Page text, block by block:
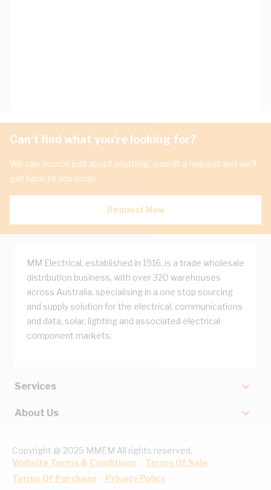
Can't find what you're looking for?
We can source just about anything, submit a request and we'll
get back to you soon.
Request Now
MM Electrical, established in 1916, is a trade wholesale
distribution business, with over 320 warehouses
across Australia, specialising in a one stop sourcing
and supply solution for the electrical, communications
and data, solar, lighting and associated electrical
component markets.
Services
About Us
Copyright @ 2025 MMEM All rights reserved.
Website Terms & Conditions
Terms Of Sale
Terms Of Purchase
Privacy Policy